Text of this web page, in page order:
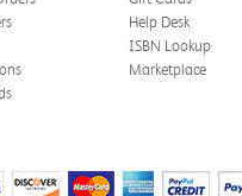
Help Desk
ISBN Lookup
Marketplace